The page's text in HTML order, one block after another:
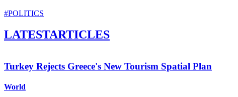
#POLITICS
LATESTARTICLES
Turkey Rejects Greece's New Tourism Spatial Plan
World